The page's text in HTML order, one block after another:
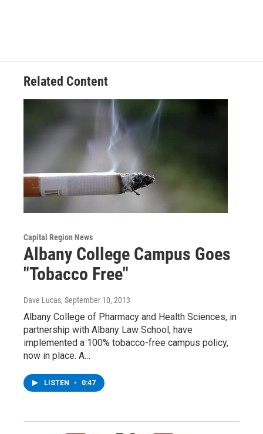
Related Content
Capital Region News
Albany College Campus Goes
"Tobacco Free"
Dave Lucas, September 10, 2013
Albany College of Pharmacy and Health Sciences, in
partnership with Albany Law School, have
implemented a 100% tobacco-free campus policy,
now in place. A…
LISTEN • 0:47